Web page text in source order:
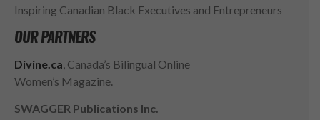
Inspiring Canadian Black Executives and Entrepreneurs
OUR PARTNERS
Divine.ca , Canada’s Bilingual Online
Women’s Magazine.
SWAGGER Publications Inc.